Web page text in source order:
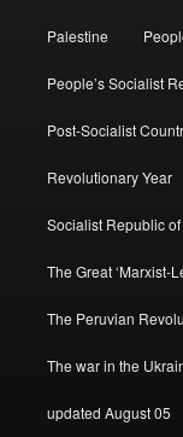
Palestine
People’s Socialist
Post-Socialist
Revolutionary Year
Socialist Republic
The Great ‘Marxist-
The Peruvian
The war in the
updated August 05